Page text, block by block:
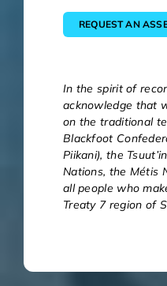
REQUEST AN
In the spirit of
acknowledge that
on the traditional
Blackfoot
Piikani), the
Nations, the Métis
all people who
Treaty 7 region of